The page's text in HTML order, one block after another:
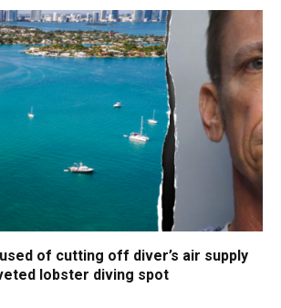
of cutting off diver’s air supply
lobster diving spot